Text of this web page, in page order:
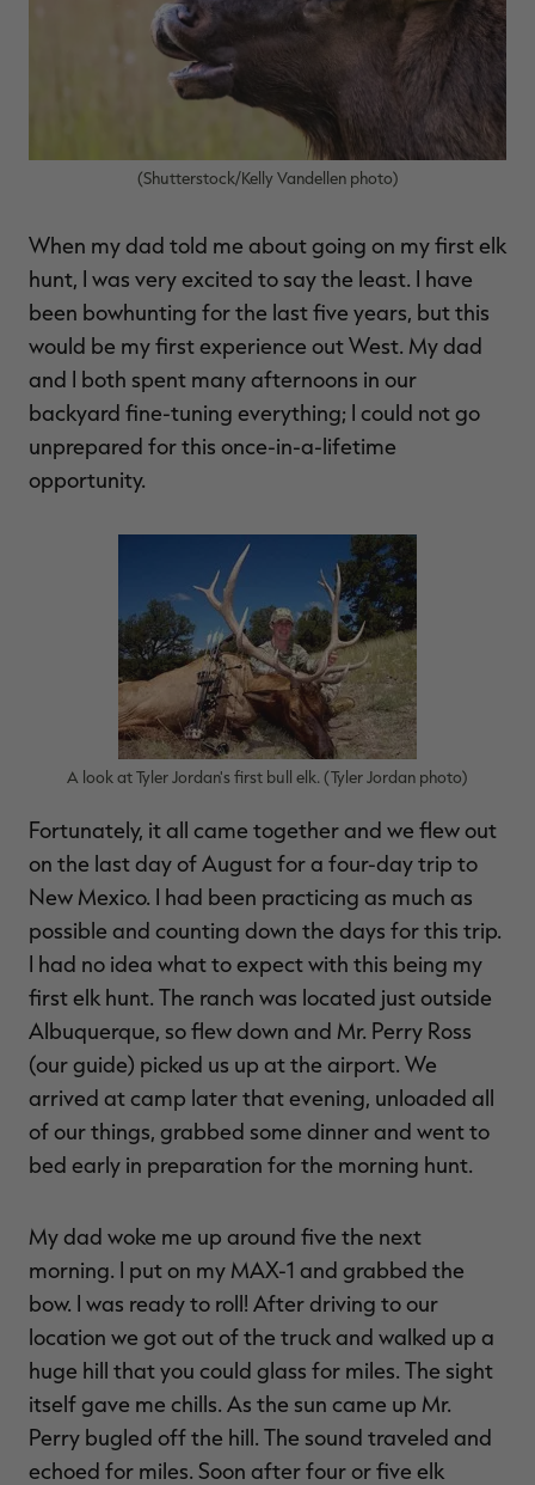
$100.00
You save $70.00 (70%)
Excluded from some
$120.00
$36.00
You save $84.00 (70%)
Excluded from some
(Shutterstock/Kelly Vandellen photo)
When my dad told me about going on my first elk
hunt, I was very excited to say the least. I have
been bowhunting for the last five years, but this
would be my first experience out West. My dad
and I both spent many afternoons in our
backyard fine-tuning everything; I could not go
unprepared for this once-in-a-lifetime
opportunity.
A look at Tyler Jordan's first bull elk. (Tyler Jordan photo)
Fortunately, it all came together and we flew out
on the last day of August for a four-day trip to
New Mexico. I had been practicing as much as
possible and counting down the days for this trip.
I had no idea what to expect with this being my
first elk hunt. The ranch was located just outside
Albuquerque, so flew down and Mr. Perry Ross
(our guide) picked us up at the airport. We
arrived at camp later that evening, unloaded all
of our things, grabbed some dinner and went to
bed early in preparation for the morning hunt.
My dad woke me up around five the next
morning. I put on my MAX-1 and grabbed the
bow. I was ready to roll! After driving to our
location we got out of the truck and walked up a
huge hill that you could glass for miles. The sight
itself gave me chills. As the sun came up Mr.
Perry bugled off the hill. The sound traveled and
echoed for miles. Soon after four or five elk